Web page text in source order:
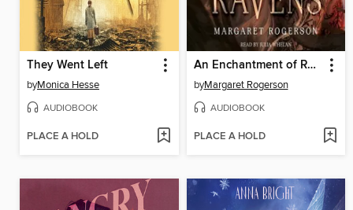
They Went Left
byMonica Hesse
AUDIOBOOK
PLACE A HOLD
An Enchantment of Ravens
byMargaret Rogerson
AUDIOBOOK
PLACE A HOLD